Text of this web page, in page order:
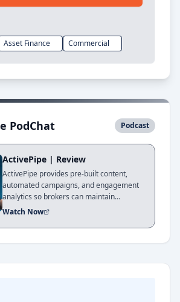
Asset Finance Commercial
PodChat Podcast
ActivePipe | Review
ActivePipe provides pre-built content,
automated campaigns, and engagement
analytics so brokers can maintain
relevance, generate repeat business, and
this review, Xavier Jones explains that
brokers don’t need to reinvent marketing
to automate communication and focus on
Watch Now